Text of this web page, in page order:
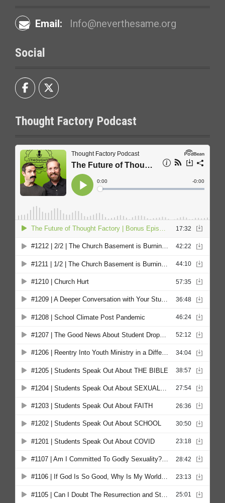
Email: Info@neverthesame.org
Social
Thought Factory Podcast